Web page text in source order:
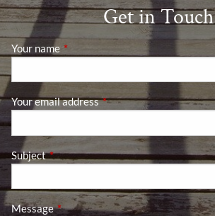
Get in Touch
Your name This field is required.
Your email addressThis field is required.
SubjectThis field is required.
MessageThis field is required.